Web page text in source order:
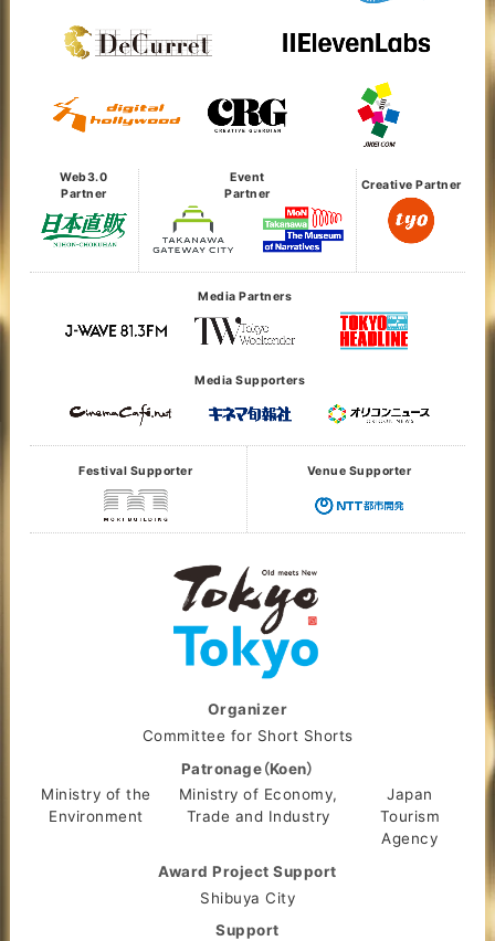
Web3.0
Partner
Event
Partner
Creative Partner
Media Partners
Media Supporters
Festival Supporter Venue Supporter
Organizer
Committee for Short Shorts
Patronage（Koen）
Ministry of the
Environment
Ministry of Economy,
Trade and Industry
Japan
Tourism
Agency
Award Project Support
Shibuya City
Support